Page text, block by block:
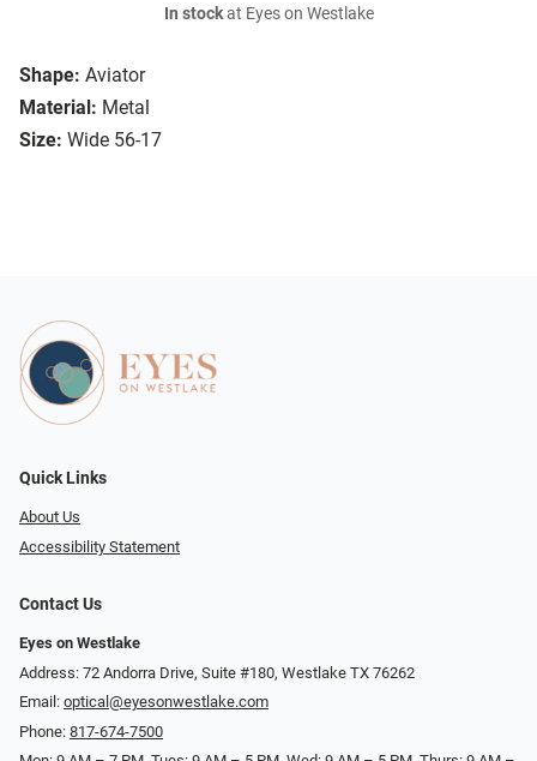
Shape: Aviator
Material: Metal
Size: Wide 56-17
In stockat Eyes on Westlake
Quick Links
About Us
Accessibility Statement
Contact Us
Eyes on Westlake
Address: 72 Andorra Drive, Suite #180, Westlake TX 76262
Email: optical@eyesonwestlake.com
Phone: 817-674-7500